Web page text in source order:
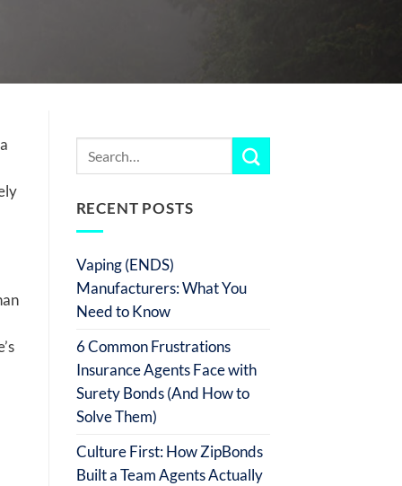
RECENT POSTS
Vaping (ENDS)
Manufacturers: What You
Need to Know
6 Common Frustrations
Insurance Agents Face with
Surety Bonds (And How to
Solve Them)
Culture First: How ZipBonds
Built a Team Agents Actually